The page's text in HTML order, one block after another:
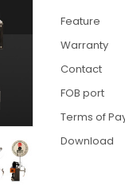
Feature
Warranty
Contact
FOB port
Terms of
Download